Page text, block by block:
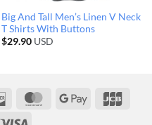
Big And Tall Men’s Linen V Neck
T Shirts With Buttons
$29.90USD